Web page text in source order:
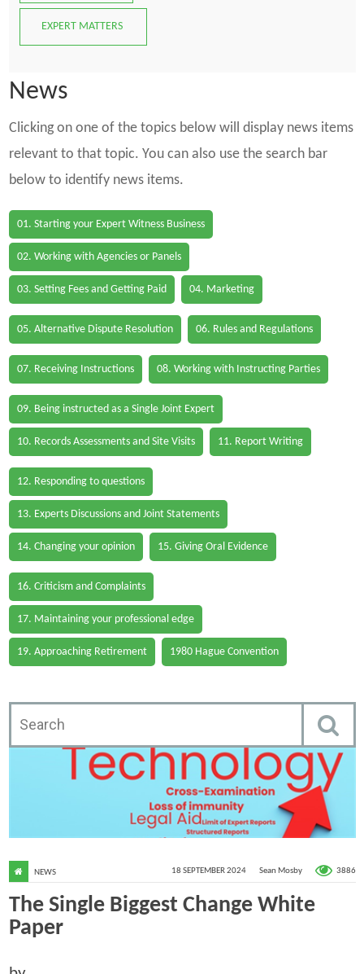
EXPERT MATTERS
News
Clicking on one of the topics below will display news items
relevant to that topic. You can also use the search bar
below to identify news items.
01. Starting your Expert Witness Business
02. Working with Agencies or Panels
03. Setting Fees and Getting Paid 04. Marketing
05. Alternative Dispute Resolution 06. Rules and Regulations
07. Receiving Instructions 08. Working with Instructing Parties
09. Being instructed as a Single Joint Expert
10. Records Assessments and Site Visits 11. Report Writing
12. Responding to questions
13. Experts Discussions and Joint Statements
14. Changing your opinion 15. Giving Oral Evidence
16. Criticism and Complaints
17. Maintaining your professional edge
19. Approaching Retirement 1980 Hague Convention
18 SEPTEMBER 2024 Sean Mosby 3886
NEWS
The Single Biggest Change White
Paper